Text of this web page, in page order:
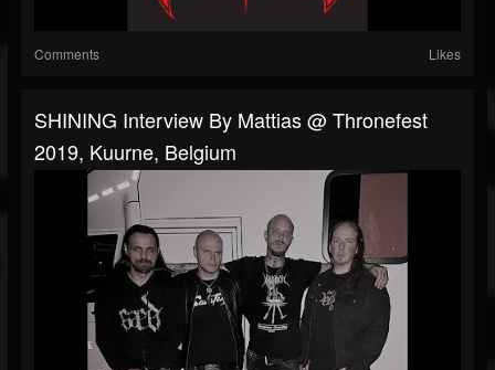
Comments Likes
SHINING Interview By Mattias @ Thronefest
2019, Kuurne, Belgium